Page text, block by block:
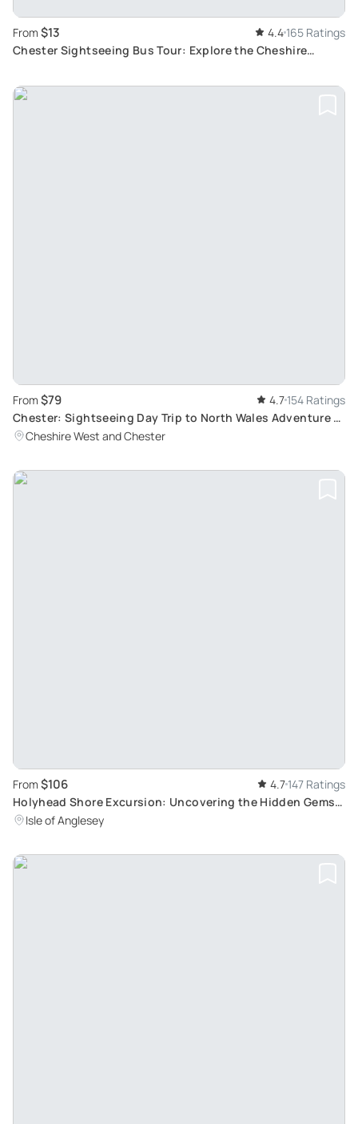
From $13 4.4 165 Ratings
Chester Sightseeing Bus Tour: Explore the Cheshire
From $79 4.7 154 Ratings
Chester: Sightseeing Day Trip to North Wales Adventure -
Discover Hidden Routes and Landscapes
Cheshire West and Chester
From $106 4.7 147 Ratings
Holyhead Shore Excursion: Uncovering the Hidden Gems
of North Wales
Isle of Anglesey